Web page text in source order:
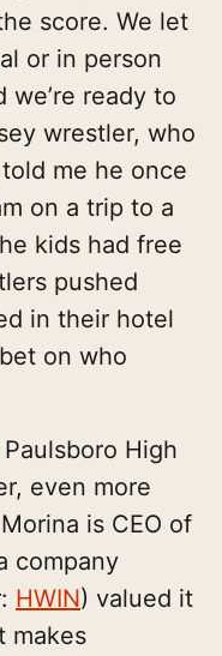
score. We let
or in person
we’re ready to
wrestler, who
me he once
on a trip to a
kids had free
pushed
in their hotel
on who
High
even more
is CEO of
company
HWIN) valued it
makes